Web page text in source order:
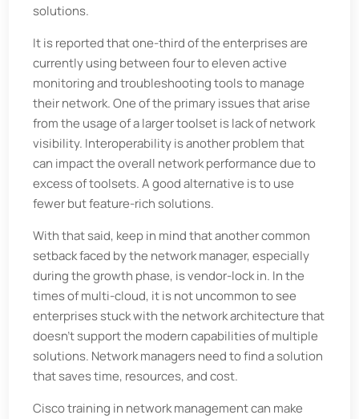
solutions.
It is reported that one-third of the enterprises are
currently using between four to eleven active
monitoring and troubleshooting tools to manage
their network. One of the primary issues that arise
from the usage of a larger toolset is lack of network
visibility. Interoperability is another problem that
can impact the overall network performance due to
excess of toolsets. A good alternative is to use
fewer but feature-rich solutions.
With that said, keep in mind that another common
setback faced by the network manager, especially
during the growth phase, is vendor-lock in. In the
times of multi-cloud, it is not uncommon to see
enterprises stuck with the network architecture that
doesn’t support the modern capabilities of multiple
solutions. Network managers need to find a solution
that saves time, resources, and cost.
Cisco training in network management can make